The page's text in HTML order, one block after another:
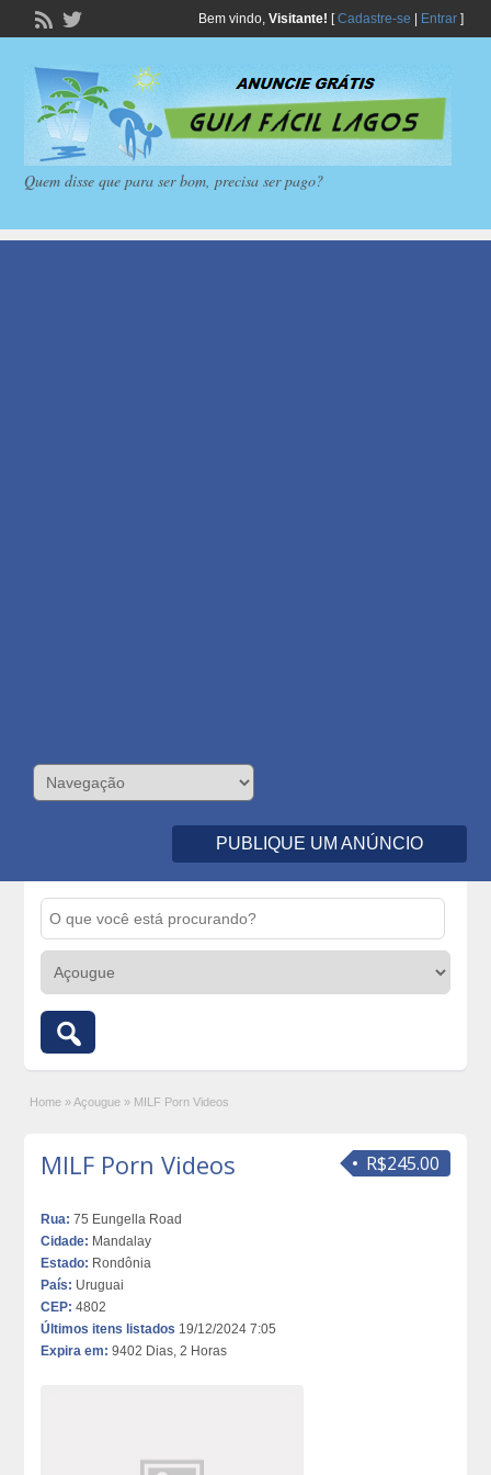
Bem vindo, Visitante! [Cadastre-se Entrar]
Quem disse que para ser bom, precisa ser pago?
PUBLIQUE UM ANÚNCIO
Home » Açougue » MILF Porn Videos
R$245.00
MILF Porn Videos
Rua: 75 Eungella Road
Cidade: Mandalay
Estado: Rondônia
País: Uruguai
CEP: 4802
Últimos itens listados 19/12/2024 7:05
Expira em: 9402 Dias, 2 Horas